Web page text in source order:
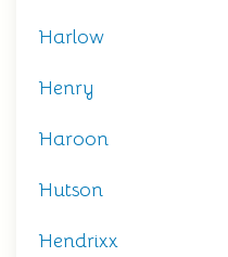
Harlow
Henry
Haroon
Hutson
Hendrixx